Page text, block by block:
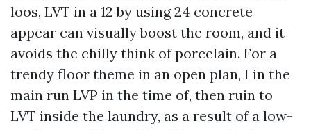
loos, LVT in a 12 by using 24 concrete
appear can visually boost the room, and it
avoids the chilly think of porcelain. For a
trendy floor theme in an open plan, I in the
main run LVP in the time of, then ruin to
LVT inside the laundry, as a result of a low-